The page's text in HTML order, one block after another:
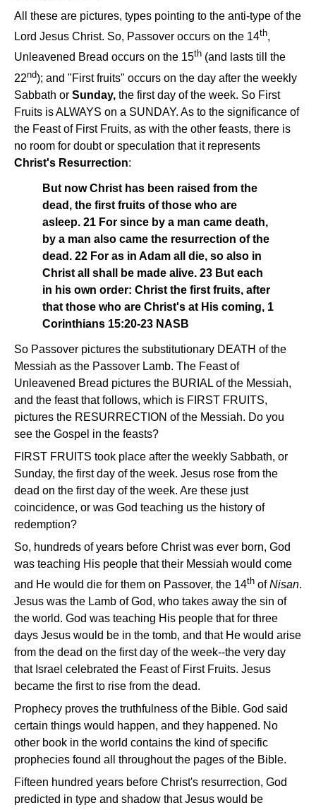
All these are pictures, types pointing to the anti-type of the
Lord Jesus Christ. So, Passover occurs on the 14th,
Unleavened Bread occurs on the 15th (and lasts till the
22nd); and "First fruits" occurs on the day after the weekly
Sabbath or Sunday, the first day of the week. So First
Fruits is ALWAYS on a SUNDAY. As to the significance of
the Feast of First Fruits, as with the other feasts, there is
no room for doubt or speculation that it represents
Christ's Resurrection:
But now Christ has been raised from the
dead, the first fruits of those who are
asleep. 21 For since by a man came death,
by a man also came the resurrection of the
dead. 22 For as in Adam all die, so also in
Christ all shall be made alive. 23 But each
in his own order: Christ the first fruits, after
that those who are Christ's at His coming, 1
Corinthians 15:20-23 NASB
So Passover pictures the substitutionary DEATH of the
Messiah as the Passover Lamb. The Feast of
Unleavened Bread pictures the BURIAL of the Messiah,
and the feast that follows, which is FIRST FRUITS,
pictures the RESURRECTION of the Messiah. Do you
see the Gospel in the feasts?
FIRST FRUITS took place after the weekly Sabbath, or
Sunday, the first day of the week. Jesus rose from the
dead on the first day of the week. Are these just
coincidence, or was God teaching us the history of
redemption?
So, hundreds of years before Christ was ever born, God
was teaching His people that their Messiah would come
and He would die for them on Passover, the 14th ofNisan.
Jesus was the Lamb of God, who takes away the sin of
the world. God was teaching His people that for three
days Jesus would be in the tomb, and that He would arise
from the dead on the first day of the week--the very day
that Israel celebrated the Feast of First Fruits. Jesus
became the first to rise from the dead.
Prophecy proves the truthfulness of the Bible. God said
certain things would happen, and they happened. No
other book in the world contains the kind of specific
prophecies found all throughout the pages of the Bible.
Fifteen hundred years before Christ's resurrection, God
predicted in type and shadow that Jesus would be